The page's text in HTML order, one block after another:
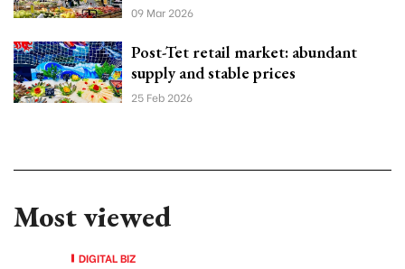
09 Mar 2026
Post-Tet retail market: abundant
supply and stable prices
25 Feb 2026
Most viewed
DIGITAL BIZ